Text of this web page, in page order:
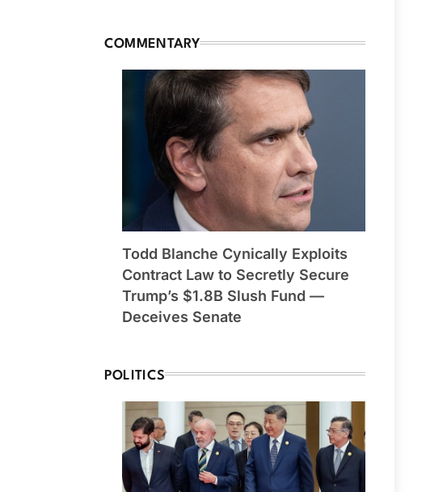
COMMENTARY
Todd Blanche Cynically Exploits
Contract Law to Secretly Secure
Trump’s $1.8B Slush Fund —
Deceives Senate
POLITICS